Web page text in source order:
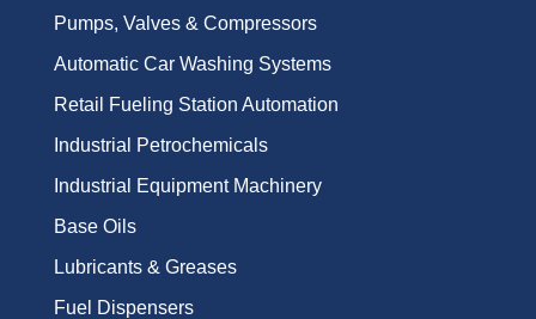
Pumps, Valves & Compressors
Automatic Car Washing Systems
Retail Fueling Station Automation
Industrial Petrochemicals
Industrial Equipment Machinery
Base Oils
Lubricants & Greases
Fuel Dispensers